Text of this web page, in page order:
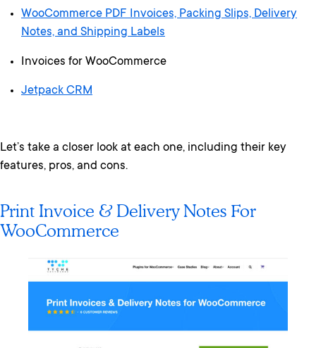
WooCommerce PDF Invoices, Packing Slips, Delivery
Notes, and Shipping Labels
Invoices for WooCommerce
Jetpack CRM
Let’s take a closer look at each one, including their key
features, pros, and cons.
Print Invoice & Delivery Notes For
WooCommerce